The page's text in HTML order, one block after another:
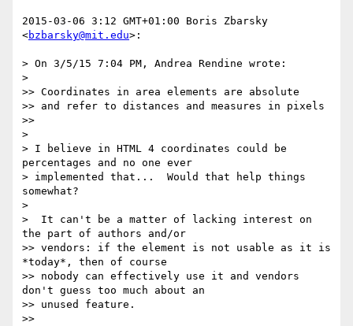
2015-03-06 3:12 GMT+01:00 Boris Zbarsky
<bzbarsky@mit.edu>:
> On 3/5/15 7:04 PM, Andrea Rendine wrote:
>
>> Coordinates in area elements are absolute
>> and refer to distances and measures in pixels
>>
>
> I believe in HTML 4 coordinates could be
percentages and no one ever
> implemented that...  Would that help things
somewhat?
>
>  It can't be a matter of lacking interest on
the part of authors and/or
>> vendors: if the element is not usable as it is
*today*, then of course
>> nobody can effectively use it and vendors
don't guess too much about an
>> unused feature.
>>